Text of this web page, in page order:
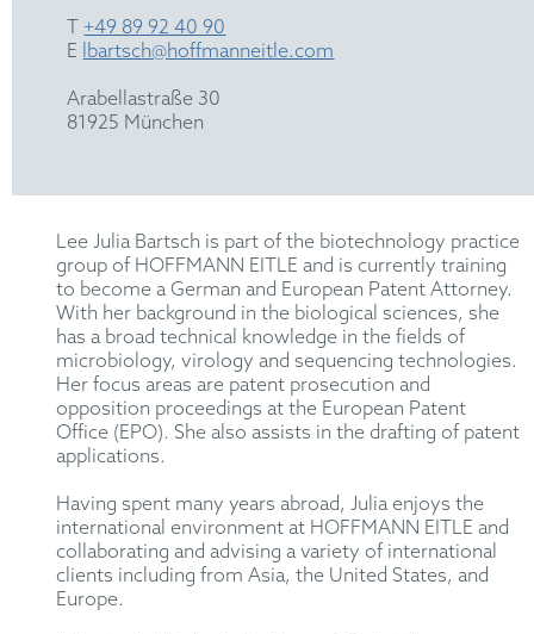
T +49 89 92 40 90
E lbartsch@hoffmanneitle.com
Arabellastraße 30
81925 München
Lee Julia Bartsch is part of the biotechnology practice
group of HOFFMANN EITLE and is currently training
to become a German and European Patent Attorney.
With her background in the biological sciences, she
has a broad technical knowledge in the fields of
microbiology, virology and sequencing technologies.
Her focus areas are patent prosecution and
opposition proceedings at the European Patent
Office (EPO). She also assists in the drafting of patent
applications.
Having spent many years abroad, Julia enjoys the
international environment at HOFFMANN EITLE and
collaborating and advising a variety of international
clients including from Asia, the United States, and
Europe.